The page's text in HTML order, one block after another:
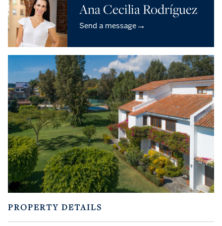
Ana Cecilia Rodríguez
Send a message→
PROPERTY DETAILS